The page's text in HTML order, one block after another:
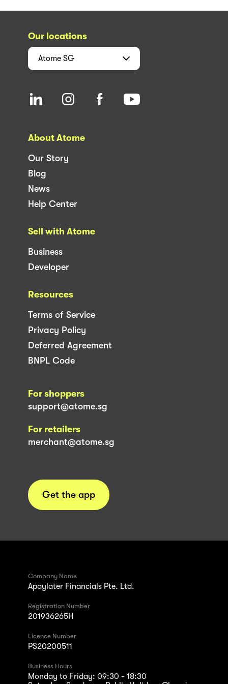
Our locations
Atome SG
About Atome
Our Story
Blog
News
Help Center
Sell with Atome
Business
Developer
Resources
Terms of Service
Privacy Policy
Deferred Agreement
BNPL Code
For shoppers
support@atome.sg
For retailers
merchant@atome.sg
Get the app
Company Name
Apaylater Financials Pte. Ltd.
Registration Number
201936265H
Licence Number
PS20200511
Business Hours
Monday to Friday: 09:30 - 18:30